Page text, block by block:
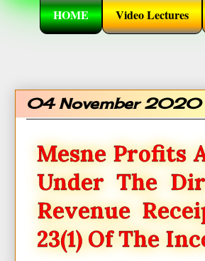
HOME Video Lectures
04 November 2020
Mesne Profits
Under The
Revenue
23(1) Of The